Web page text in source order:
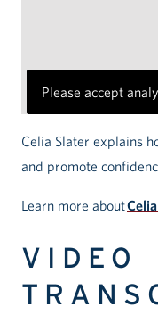
Please accept
Celia Slater explains
and promote
Learn more about
VIDEO